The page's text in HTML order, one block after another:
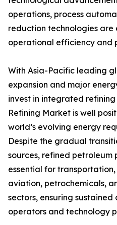
operations, process
reduction technologies are
operational efficiency and
With Asia-Pacific leading
expansion and major
invest in integrated refining
Refining Market is well
world’s evolving energy
Despite the gradual
sources, refined petroleum
essential for
aviation, petrochemicals,
sectors, ensuring
operators and technology